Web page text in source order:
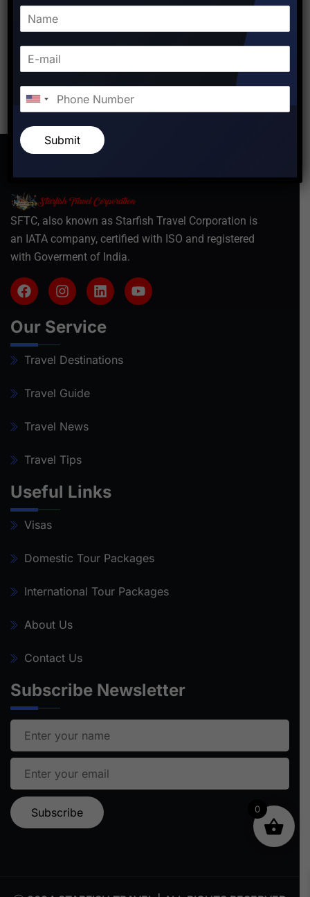
Post Comment
SFTC, also known as Starfish Travel Corporation is
an IATA company, certified with ISO and registered
with Goverment of India.
Our Service
Travel Destinations
Travel Guide
Travel News
Travel Tips
Useful Links
Visas
Domestic Tour Packages
International Tour Packages
About Us
Contact Us
Subscribe Newsletter
Submit
0